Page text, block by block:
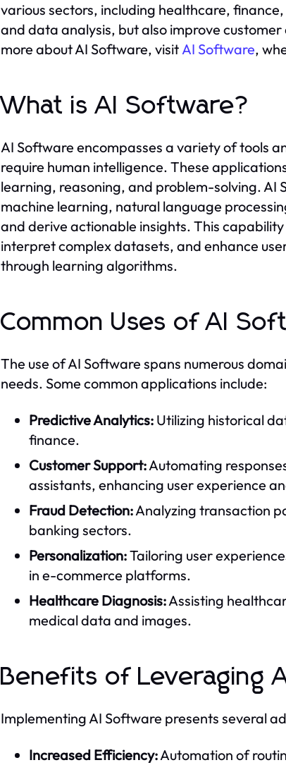
various sectors, including healthcare,
and data analysis, but also improve
more about AI Software, visitAI Software,
What is AI Software?
AI Software encompasses a variety of tools
require human intelligence. These
learning, reasoning, and problem-solving. AI
machine learning, natural language
and derive actionable insights. This
interpret complex datasets, and enhance
through learning algorithms.
Common Uses of AI
The use of AI Software spans numerous
needs. Some common applications include:
Predictive Analytics: Utilizing historical
finance.
Customer Support:Automating
assistants, enhancing user experience
Fraud Detection:Analyzing transaction
banking sectors.
Personalization:Tailoring user
in e-commerce platforms.
Healthcare Diagnosis:Assisting
medical data and images.
Benefits of Leveraging
Implementing AI Software presents several
Increased Efficiency:Automation of